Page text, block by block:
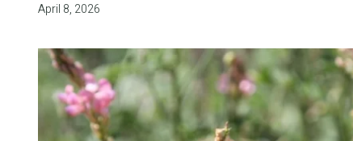
April 8, 2026